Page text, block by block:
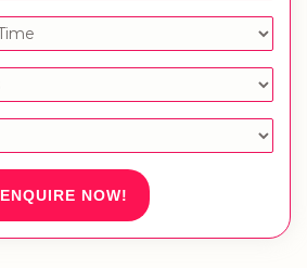
ENQUIRE NOW!